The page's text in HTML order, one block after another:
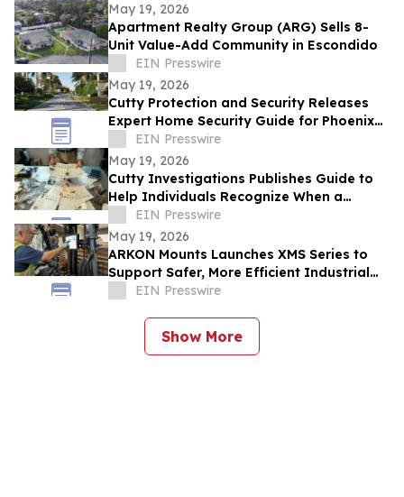
May 19, 2026
Apartment Realty Group (ARG) Sells 8-
Unit Value-Add Community in Escondido
EIN Presswire
May 19, 2026
Cutty Protection and Security Releases
Expert Home Security Guide for Phoenix
Homeowners
EIN Presswire
May 19, 2026
Cutty Investigations Publishes Guide to
Help Individuals Recognize When a
Professional Investigation Is Needed
EIN Presswire
May 19, 2026
ARKON Mounts Launches XMS Series to
Support Safer, More Efficient Industrial
and Fleet Workflows
EIN Presswire
Show More